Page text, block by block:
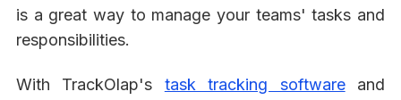
is a great way to manage your teams' tasks and
responsibilities.
With TrackOlap's task tracking softwareand